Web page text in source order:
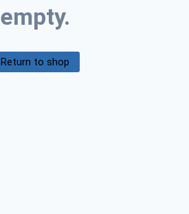
empty.
Return to shop